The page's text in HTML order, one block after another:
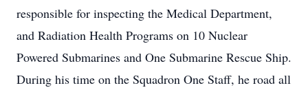
responsible for inspecting the Medical Department,
and Radiation Health Programs on 10 Nuclear
Powered Submarines and One Submarine Rescue Ship.
During his time on the Squadron One Staff, he road all